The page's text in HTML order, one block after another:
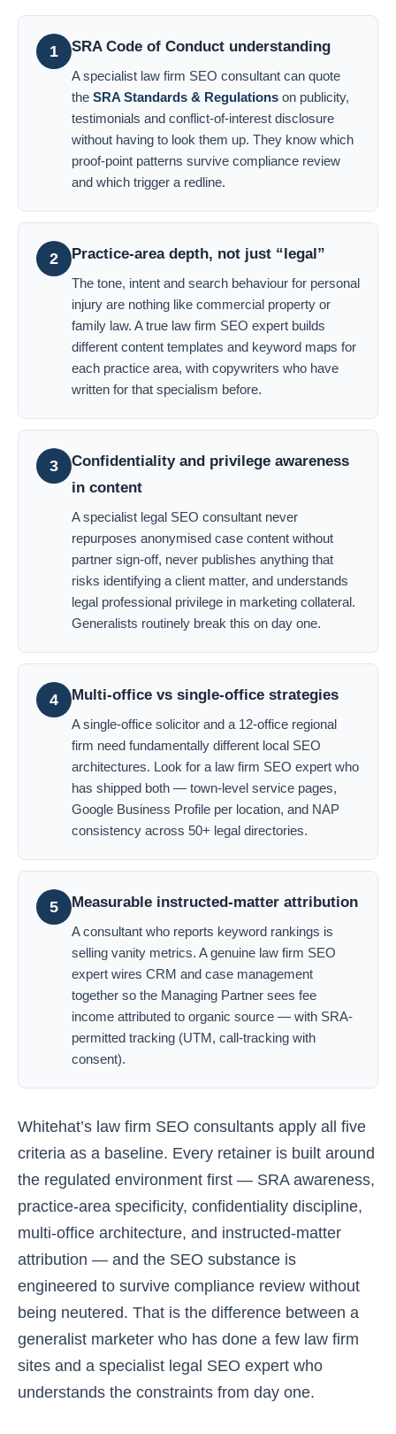
1 SRA Code of Conduct understanding
A specialist law firm SEO consultant can quote
the SRA Standards & Regulations on publicity,
testimonials and conflict-of-interest disclosure
without having to look them up. They know which
proof-point patterns survive compliance review
and which trigger a redline.
2 Practice-area depth, not just “legal”
The tone, intent and search behaviour for personal
injury are nothing like commercial property or
family law. A true law firm SEO expert builds
different content templates and keyword maps for
each practice area, with copywriters who have
written for that specialism before.
3
Confidentiality and privilege awareness
in content
A specialist legal SEO consultant never
repurposes anonymised case content without
partner sign-off, never publishes anything that
risks identifying a client matter, and understands
legal professional privilege in marketing collateral.
Generalists routinely break this on day one.
4 Multi-office vs single-office strategies
A single-office solicitor and a 12-office regional
firm need fundamentally different local SEO
architectures. Look for a law firm SEO expert who
has shipped both — town-level service pages,
Google Business Profile per location, and NAP
consistency across 50+ legal directories.
5 Measurable instructed-matter attribution
A consultant who reports keyword rankings is
selling vanity metrics. A genuine law firm SEO
expert wires CRM and case management
together so the Managing Partner sees fee
income attributed to organic source — with SRA-
permitted tracking (UTM, call-tracking with
consent).
Whitehat’s law firm SEO consultants apply all five
criteria as a baseline. Every retainer is built around
the regulated environment first — SRA awareness,
practice-area specificity, confidentiality discipline,
multi-office architecture, and instructed-matter
attribution — and the SEO substance is
engineered to survive compliance review without
being neutered. That is the difference between a
generalist marketer who has done a few law firm
sites and a specialist legal SEO expert who
understands the constraints from day one.